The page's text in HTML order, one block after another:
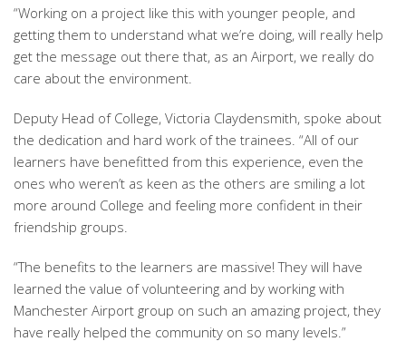
“Working on a project like this with younger people, and
getting them to understand what we’re doing, will really help
get the message out there that, as an Airport, we really do
care about the environment.
Deputy Head of College, Victoria Claydensmith, spoke about
the dedication and hard work of the trainees. “All of our
learners have benefitted from this experience, even the
ones who weren’t as keen as the others are smiling a lot
more around College and feeling more confident in their
friendship groups.
“The benefits to the learners are massive! They will have
learned the value of volunteering and by working with
Manchester Airport group on such an amazing project, they
have really helped the community on so many levels.”